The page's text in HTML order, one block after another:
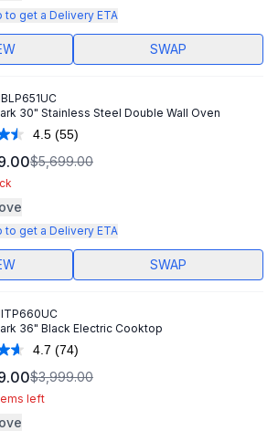
to get a Delivery ETA
SWAP
30" Stainless Steel Double Wall Oven
4.5 Read
55
Reviews.
(55)
$5,699.00
to get a Delivery ETA
SWAP
36" Black Electric Cooktop
4.7 Read
74
Reviews.
(74)
$3,999.00
left